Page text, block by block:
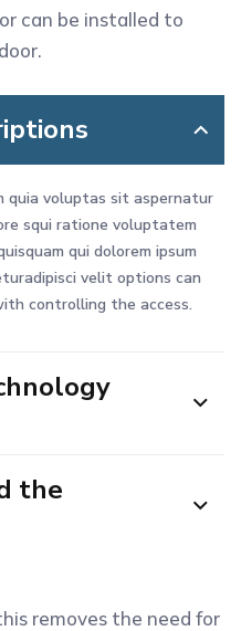
can be installed to
quia voluptas sit aspernatur
squi ratione voluptatem
qui dolorem ipsum
velit options can
controlling the access.
the
removes the need for